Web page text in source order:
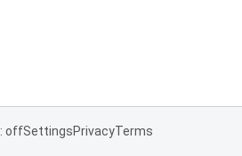
offSettingsPrivacyTerms